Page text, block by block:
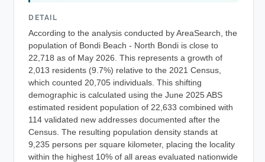
DETAIL
According to the analysis conducted by AreaSearch, the
population of Bondi Beach - North Bondi is close to
22,718 as of May 2026. This represents a growth of
2,013 residents (9.7%) relative to the 2021 Census,
which counted 20,705 individuals. This shifting
demographic is calculated using the June 2025 ABS
estimated resident population of 22,633 combined with
114 validated new addresses documented after the
Census. The resulting population density stands at
9,235 persons per square kilometer, placing the locality
within the highest 10% of all areas evaluated nationwide